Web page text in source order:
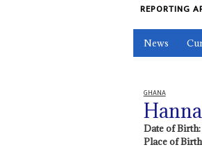
REPORTING
News
GHANA
Date of Birth:
Place of